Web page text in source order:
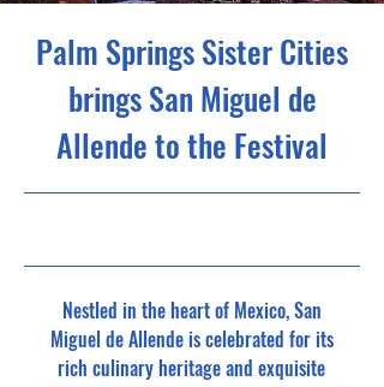
Palm Springs Sister Cities
brings San Miguel de
Allende to the Festival
Nestled in the heart of Mexico, San
Miguel de Allende is celebrated for its
rich culinary heritage and exquisite